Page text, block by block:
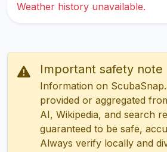
Weather history unavailable.
Important safety note
Information on
provided or aggregated
AI, Wikipedia, and search
guaranteed to be safe,
Always verify locally and